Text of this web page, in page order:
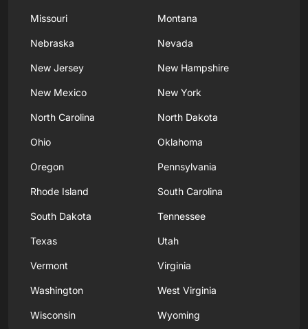
Missouri Montana
Nebraska Nevada
New Jersey New Hampshire
New Mexico New York
North Carolina North Dakota
Ohio Oklahoma
Oregon Pennsylvania
Rhode Island South Carolina
South Dakota Tennessee
Texas Utah
Vermont Virginia
Washington West Virginia
Wisconsin Wyoming